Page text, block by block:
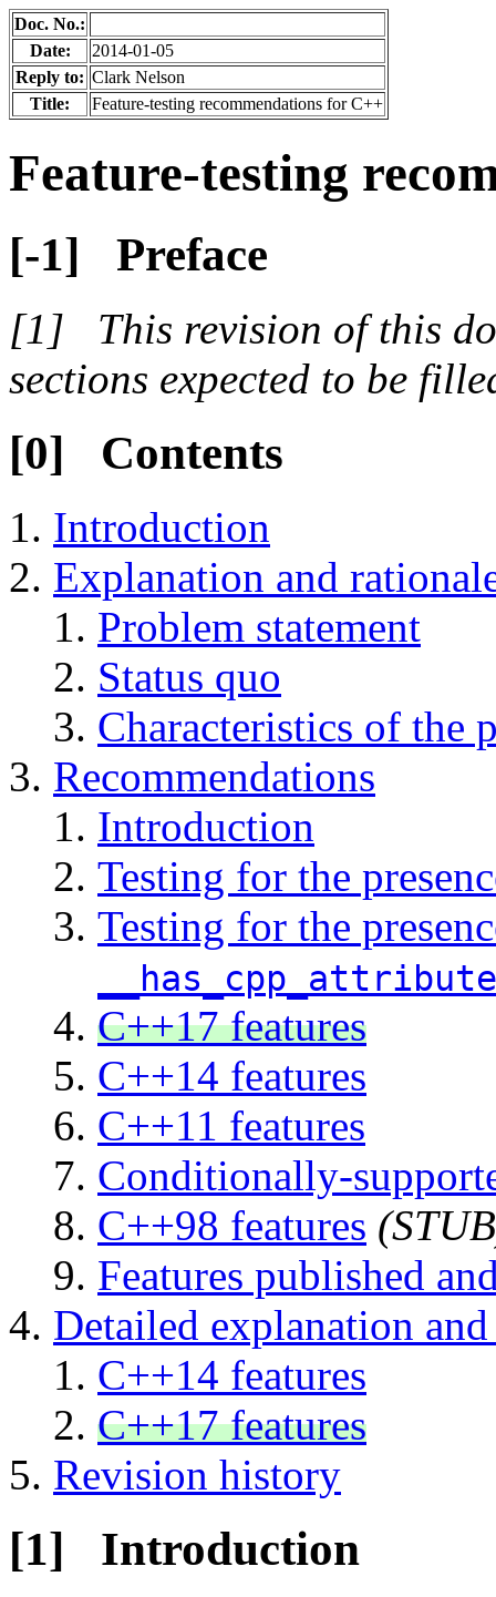
Doc. No.:
Date:
2014-01-05
Reply to: Clark Nelson
Title:
Feature-testing recommendations for C++
Feature-testing
Preface
This revision of this
sections expected to be
Contents
Introduction
Explanation and
Problem statement
Status quo
Characteristics of the
Recommendations
Introduction
Testing for the
Testing for the
__has_cpp_attribute
C++17 features
C++14 features
C++11 features
Conditionally-
C++98 features
Features published
Detailed explanation
C++14 features
C++17 features
Revision history
Introduction